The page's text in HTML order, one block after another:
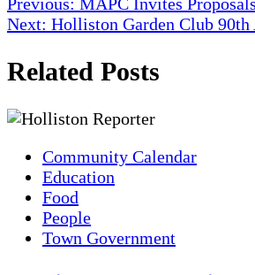
Post
navigation
Next: Holliston Garden Club 90th
Related Posts
Community Calendar
Education
Food
People
Town Government